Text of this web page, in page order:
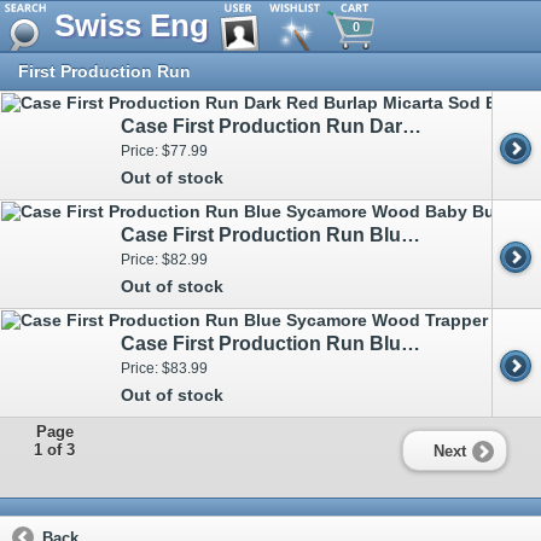
Swiss Eng 0
First Production Run
Case First Production Run Dark Red Burlap Micarta Sod Buster Jr CS 82273 - Engravable
Price: $77.99
Out of stock
Case First Production Run Blue Sycamore Wood Baby Butterbean 93733 - Engravable
Price: $82.99
Out of stock
Case First Production Run Blue Sycamore Wood Trapper 93730 - Engravable
Price: $83.99
Out of stock
Page
1 of 3
Next